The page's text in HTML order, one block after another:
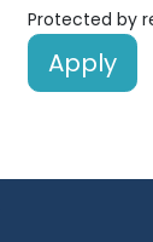
Protected by
Apply